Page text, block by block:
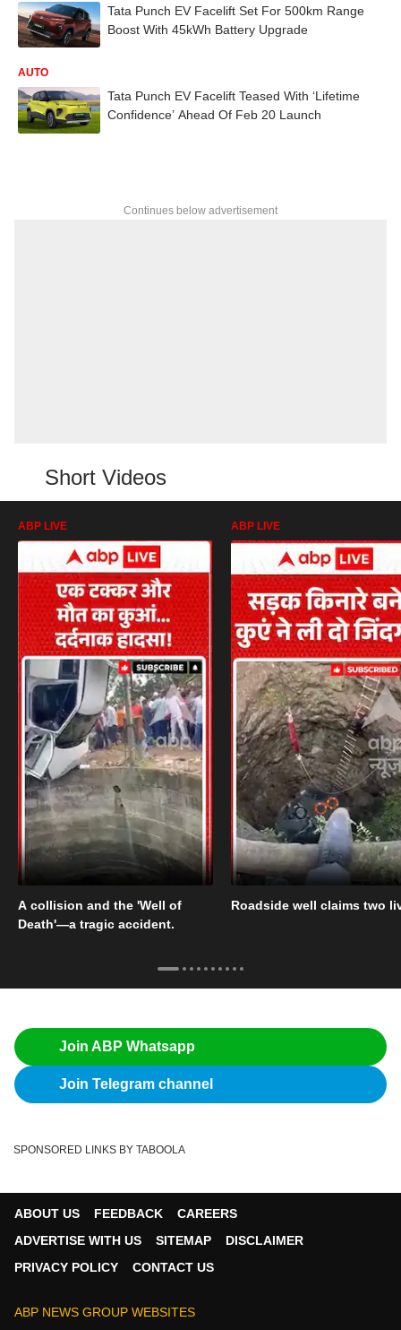
Tata Punch EV Facelift Set For 500km Range
Boost With 45kWh Battery Upgrade
AUTO
Tata Punch EV Facelift Teased With ‘Lifetime
Confidence’ Ahead Of Feb 20 Launch
Continues below advertisement
Short Videos
ABP LIVE
A collision and the 'Well of
Death'—a tragic accident.
ABP LIVE
Roadside well claims two
Join ABP Whatsapp
Join Telegram channel
SPONSORED LINKS BY TABOOLA
ABOUT US FEEDBACK
CAREERS
ADVERTISE WITH US
SITEMAP
DISCLAIMER
PRIVACY POLICY
CONTACT US
ABP NEWS GROUP WEBSITES